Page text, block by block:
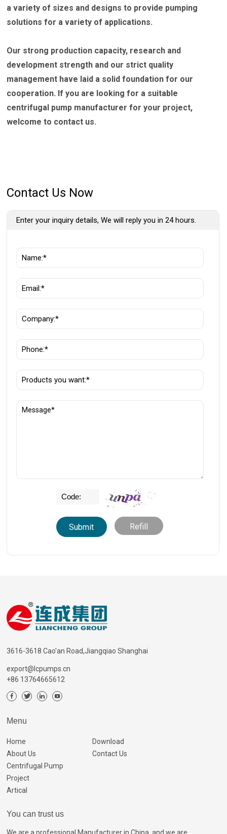
a variety of sizes and designs to provide pumping
solutions for a variety of applications.
Our strong production capacity, research and
development strength and our strict quality
management have laid a solid foundation for our
cooperation. If you are looking for a suitable
centrifugal pump manufacturer for your project,
welcome to contact us.
Contact Us Now
Enter your inquiry details, We will reply you in 24 hours.
Refill
3616-3618 Cao'an Road,Jiangqiao Shanghai
export@lcpumps.cn
+86 13764665612
Menu
Home
About Us
Centrifugal Pump
Project
Artical
Download
Contact Us
You can trust us
We are a professional Manufacturer in China, and we are